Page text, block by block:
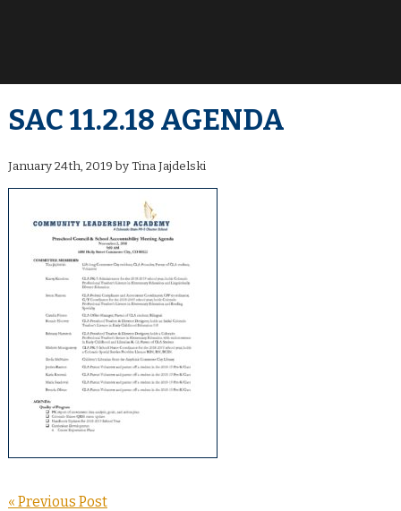
SAC 11.2.18 AGENDA
January 24th, 2019 by Tina Jajdelski
« Previous Post